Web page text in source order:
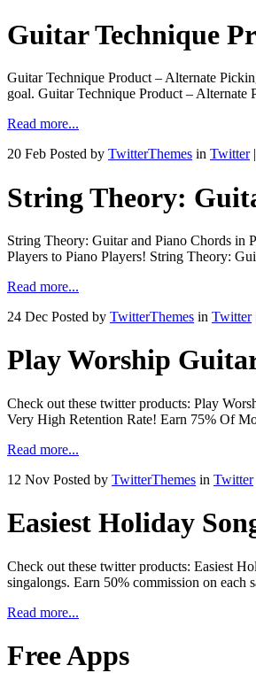
Guitar Technique
Guitar Technique Product – Alternate
goal. Guitar Technique Product –
Read more...
20 Feb Posted by TwitterThemes in Twitter|
String Theory:
String Theory: Guitar and Piano Chords in
Players to Piano Players! String Theory:
Read more...
24 Dec Posted by TwitterThemes in Twitter|
Play Worship
Check out these twitter products: Play
Very High Retention Rate! Earn 75% Of
Read more...
12 Nov Posted by TwitterThemes in Twitter
Easiest Holiday
Check out these twitter products: Easiest
singalongs. Earn 50% commission on
Read more...
Free Apps